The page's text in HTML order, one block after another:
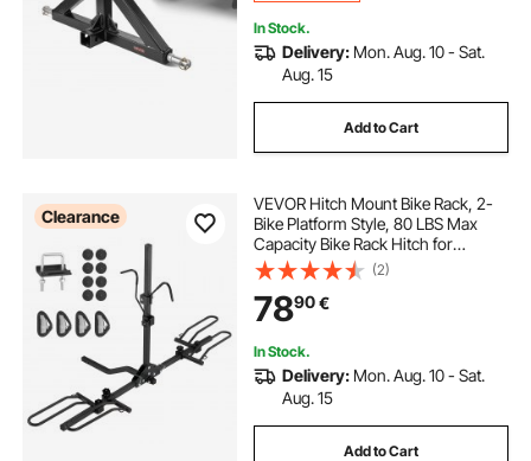
In Stock.
Delivery: Mon. Aug. 10 - Sat.
Aug. 15
Add to Cart
Clearance
VEVOR Hitch Mount Bike Rack, 2-
Bike Platform Style, 80 LBS Max
Capacity Bike Rack Hitch for
1.25-/2-inch Receiver, Titling and
Folding Bike Carrier with Tires up to
2.4" Wide, for Car, SUV, Truck, RV
(2)
7890€
In Stock.
Delivery: Mon. Aug. 10 - Sat.
Aug. 15
Add to Cart